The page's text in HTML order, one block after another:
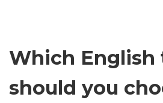
Which English
should you